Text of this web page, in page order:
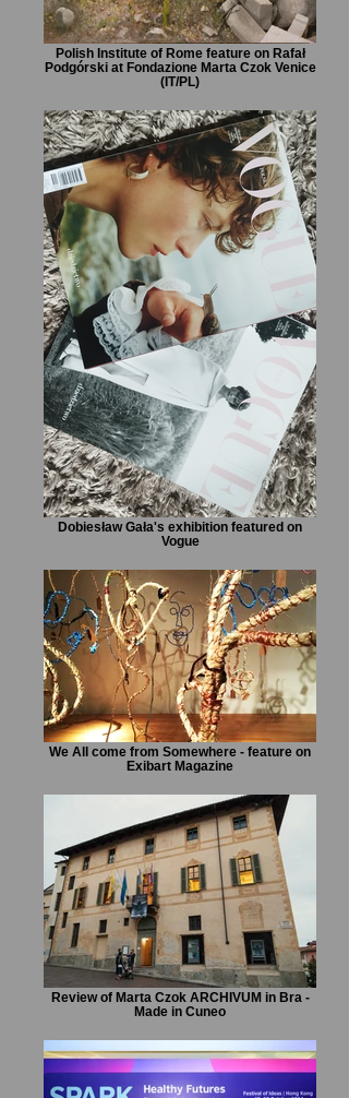
Polish Institute of Rome feature on Rafał
Podgórski at Fondazione Marta Czok Venice
(IT/PL)
Dobiesław Gała's exhibition featured on
Vogue
We All come from Somewhere - feature on
Exibart Magazine
Review of Marta Czok ARCHIVUM in Bra -
Made in Cuneo